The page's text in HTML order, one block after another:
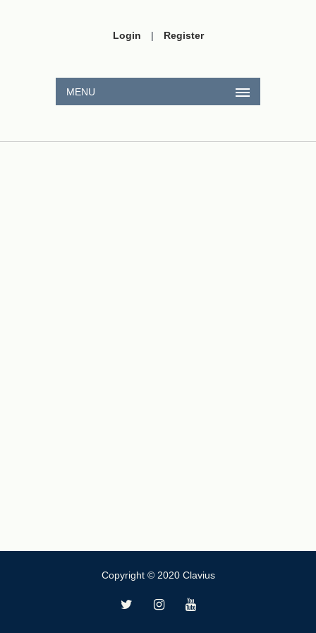
Login | Register
MENU
Copyright © 2020 Clavius